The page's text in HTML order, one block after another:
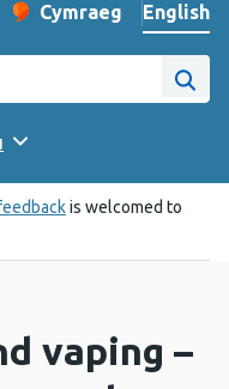
Change website
Cymraeg
– Newid yr iaith ir
English
Site
is welcomed to
vaping –